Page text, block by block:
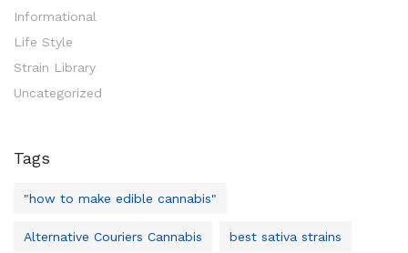
Informational
Life Style
Strain Library
Uncategorized
Tags
"how to make edible cannabis"
Alternative Couriers Cannabis best sativa strains